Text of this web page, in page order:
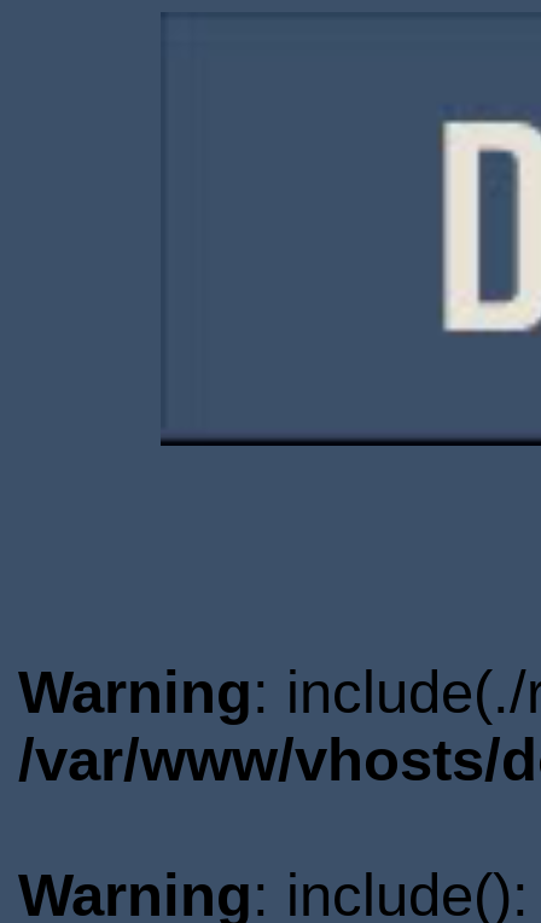
Warning:
/var/www/vhosts/
Warning: